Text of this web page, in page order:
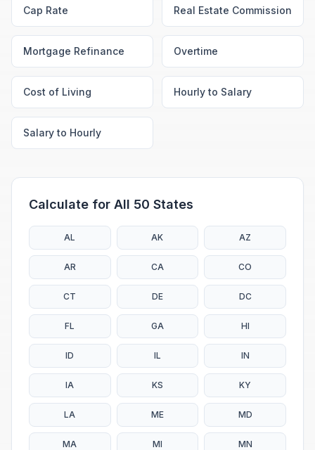
Cap Rate Real Estate Commission
Mortgage Refinance Overtime
Cost of Living Hourly to Salary
Salary to Hourly
Calculate for All 50 States
AL AK AZ
AR CA CO
CT DE DC
FL GA HI
ID IL IN
IA KS KY
LA ME MD
MA MI MN